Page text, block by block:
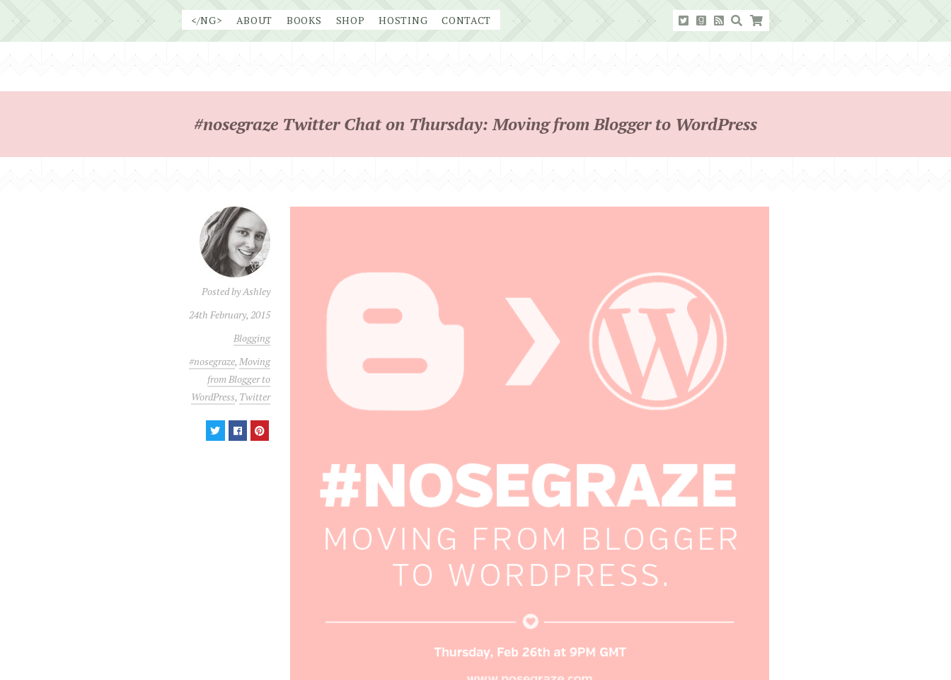
</NG> ABOUT BOOKS SHOP HOSTING CONTACT
#nosegraze Twitter Chat on Thursday: Moving from Blogger to WordPress
Posted byAshley
24th February, 2015
Blogging
#nosegraze,Moving
from Blogger to
WordPress, Twitter